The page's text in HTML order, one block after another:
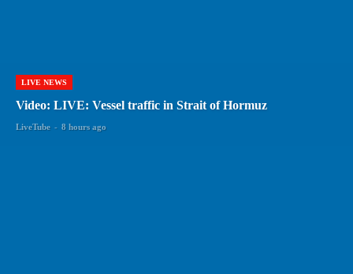
LIVE NEWS
Video: LIVE: Vessel traffic in Strait of Hormuz
LiveTube - 8 hours ago